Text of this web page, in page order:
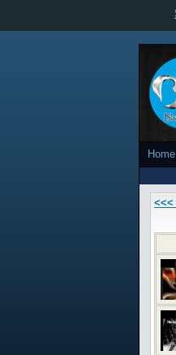
Home
<<<